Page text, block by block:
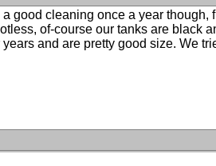
a good cleaning once a year
of-course our tanks are black
and are pretty good size. We